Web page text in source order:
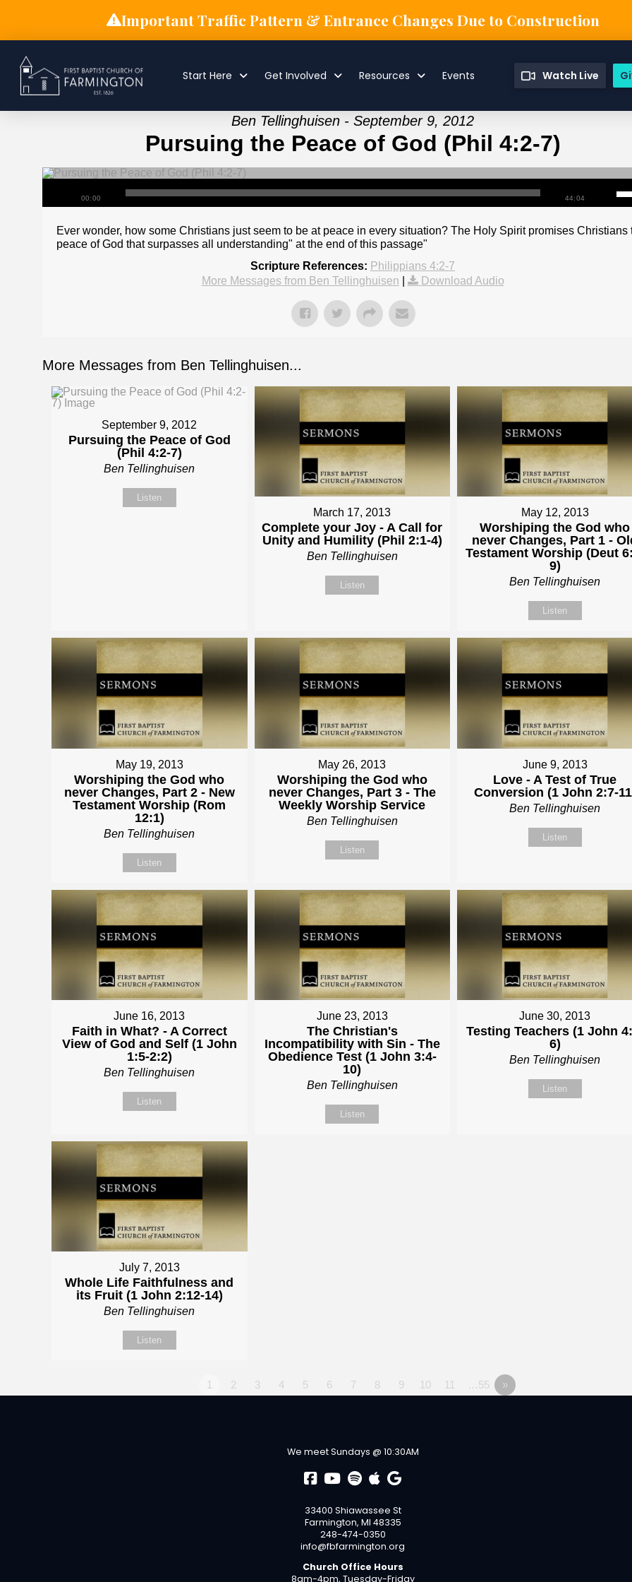
Important Traffic Pattern & Entrance Changes Due to Construction
Start Here Get Involved Resources Events Watch Live
Ben Tellinghuisen - September 9, 2012
Pursuing the Peace of God (Phil 4:2-7)
00:00 44:04
Ever wonder, how some Christians just seem to be at peace in every situation? The Holy Spirit promises Christians
peace of God that surpasses all understanding" at the end of this passage"
Scripture References: Philippians 4:2-7
More Messages from Ben Tellinghuisen
Download Audio
More Messages from Ben Tellinghuisen...
September 9, 2012
Pursuing the Peace of God
(Phil 4:2-7)
Ben Tellinghuisen
Listen
March 17, 2013
Complete your Joy - A Call for
Unity and Humility (Phil 2:1-4)
Ben Tellinghuisen
Listen
May 12, 2013
Worshiping the God who
never Changes, Part 1 -
Testament Worship (Deut
9)
Ben Tellinghuisen
Listen
May 19, 2013
Worshiping the God who
never Changes, Part 2 - New
Testament Worship (Rom
12:1)
Ben Tellinghuisen
Listen
May 26, 2013
Worshiping the God who
never Changes, Part 3 - The
Weekly Worship Service
Ben Tellinghuisen
Listen
June 9, 2013
Love - A Test of True
Conversion (1 John 2:7-
Ben Tellinghuisen
Listen
June 16, 2013
Faith in What? - A Correct
View of God and Self (1 John
1:5-2:2)
Ben Tellinghuisen
Listen
June 23, 2013
The Christian's
Incompatibility with Sin - The
Obedience Test (1 John 3:4-
10)
Ben Tellinghuisen
Listen
June 30, 2013
Testing Teachers (1 John
6)
Ben Tellinghuisen
Listen
July 7, 2013
Whole Life Faithfulness and
its Fruit (1 John 2:12-14)
Ben Tellinghuisen
Listen
1 2 3 4 5 6 7 8 9 10 11 …55 »
We meet Sundays @ 10:30AM
33400 Shiawassee St
Farmington, MI 48335
248-474-0350
info@fbfarmington.org
Church Office Hours
8am-4pm, Tuesday-Friday